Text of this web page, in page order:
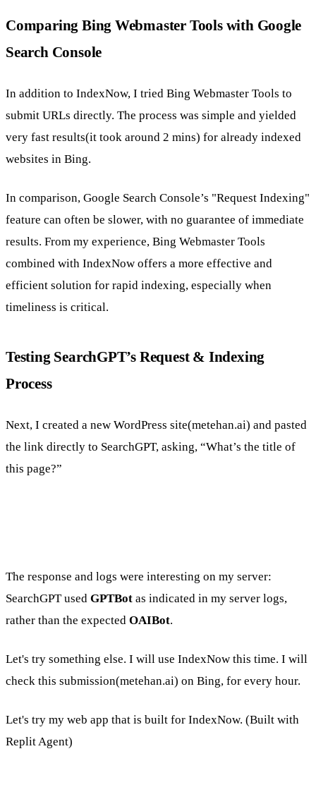
Comparing Bing Webmaster Tools with Google
Search Console
In addition to IndexNow, I tried Bing Webmaster Tools to
submit URLs directly. The process was simple and yielded
very fast results(it took around 2 mins) for already indexed
websites in Bing.
In comparison, Google Search Console’s "Request Indexing"
feature can often be slower, with no guarantee of immediate
results. From my experience, Bing Webmaster Tools
combined with IndexNow offers a more effective and
efficient solution for rapid indexing, especially when
timeliness is critical.
Testing SearchGPT’s Request & Indexing
Process
Next, I created a new WordPress site(metehan.ai) and pasted
the link directly to SearchGPT, asking, “What’s the title of
this page?”
The response and logs were interesting on my server:
SearchGPT used GPTBot as indicated in my server logs,
rather than the expected OAIBot.
Let's try something else. I will use IndexNow this time. I will
check this submission(metehan.ai) on Bing, for every hour.
Let's try my web app that is built for IndexNow. (Built with
Replit Agent)